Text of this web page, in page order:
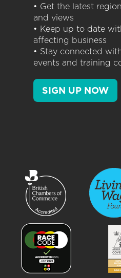
• Get the latest
and views
• Keep up to date
affecting business
• Stay connected
events and training
SIGN UP NOW